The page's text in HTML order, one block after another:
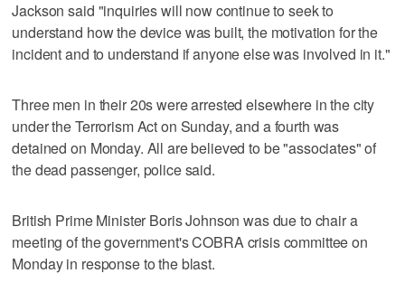
Jackson said "inquiries will now continue to seek to
understand how the device was built, the motivation for the
incident and to understand if anyone else was involved in it."
Three men in their 20s were arrested elsewhere in the city
under the Terrorism Act on Sunday, and a fourth was
detained on Monday. All are believed to be "associates" of
the dead passenger, police said.
British Prime Minister Boris Johnson was due to chair a
meeting of the government's COBRA crisis committee on
Monday in response to the blast.